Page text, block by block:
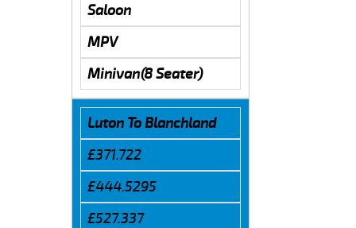
Saloon
MPV
Minivan(8 Seater)
Luton To Blanchland
£371.722
£444.5295
£527.337